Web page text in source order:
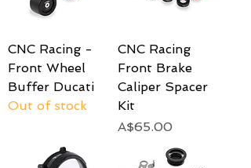
CNC Racing -
Front Wheel
Buffer Ducati
Out of stock
CNC Racing
Front Brake
Caliper Spacer
Kit
Price
A$65.00